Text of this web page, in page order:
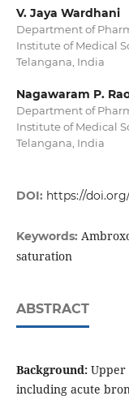
V. Jaya Wardhani
Department of
Institute of Medical
Telangana, India
Nagawaram P.
Department of
Institute of Medical
Telangana, India
DOI: https://doi.org/
Keywords:
saturation
ABSTRACT
Background: Upper
including acute